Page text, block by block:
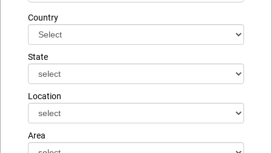
Country
State
Location
Area